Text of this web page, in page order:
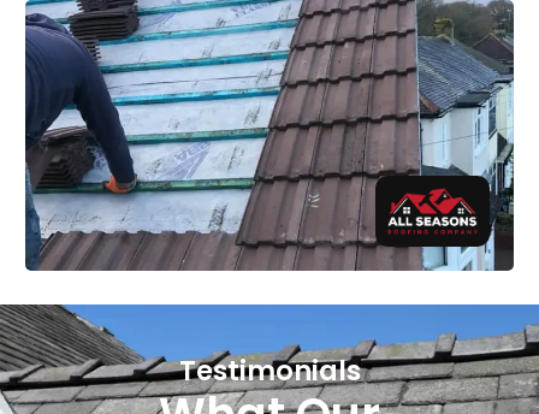
Testimonials